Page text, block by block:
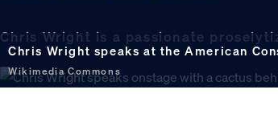
Chris Wright is a passionate
Chris Wright speaks at the American
Wikimedia Commons